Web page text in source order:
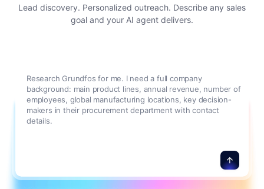
Lead discovery. Personalized outreach. Describe any sales
goal and your AI agent delivers.
Research Grundfos for me. I need a full company
background: main product lines, annual revenue, number of
employees, global manufacturing locations, key decision-
makers in their procurement department with contact
details.